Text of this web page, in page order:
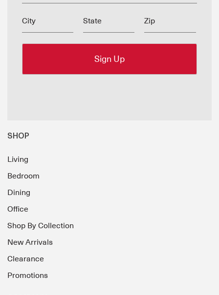
City State Zip
SHOP
Living
Bedroom
Dining
Office
Shop By Collection
New Arrivals
Clearance
Promotions